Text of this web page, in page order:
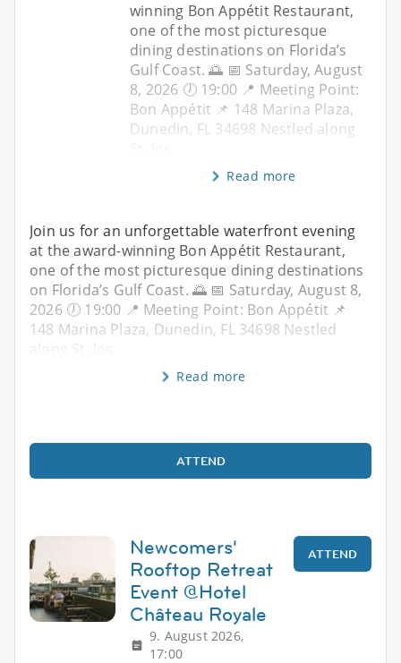
winning Bon Appétit Restaurant,
one of the most picturesque
dining destinations on Florida’s
Gulf Coast. 🌅 📅 Saturday, August
8, 2026 🕖 19:00 📍 Meeting Point:
Bon Appétit 📌 148 Marina Plaza,
Dunedin, FL 34698 Nestled along
Read more
Join us for an unforgettable waterfront evening
at the award-winning Bon Appétit Restaurant,
one of the most picturesque dining destinations
on Florida’s Gulf Coast. 🌅 📅 Saturday, August 8,
2026 🕖 19:00 📍 Meeting Point: Bon Appétit 📌
148 Marina Plaza, Dunedin, FL 34698 Nestled
Read more
ATTEND
Newcomers'
Rooftop Retreat
Event @Hotel
Château Royale
9. August 2026,
17:00
ATTEND